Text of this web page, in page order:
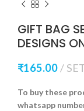
GIFT BAG
DESIGNS
₹165.00
To buy these
whatsapp